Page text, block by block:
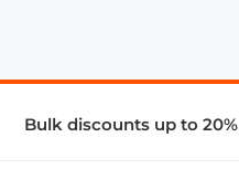
Bulk discounts up to 20%